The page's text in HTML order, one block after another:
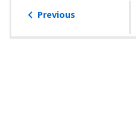
h
g
Previous